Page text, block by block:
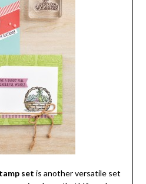
set is another versatile set